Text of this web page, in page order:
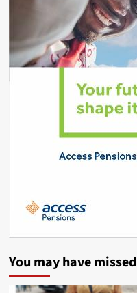
You may have missed